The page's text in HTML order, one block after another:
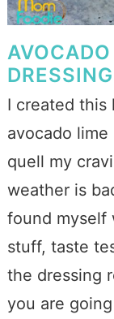
DRESSING
I created
avocado
quell my
weather is
found myself
stuff, taste
the dressing
you are